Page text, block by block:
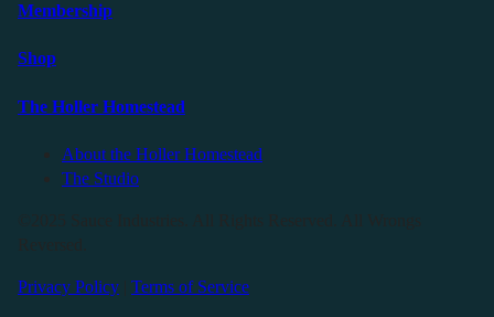
Membership
Shop
The Holler Homestead
About the Holler Homestead
The Studio
Privacy Policy Terms of Service